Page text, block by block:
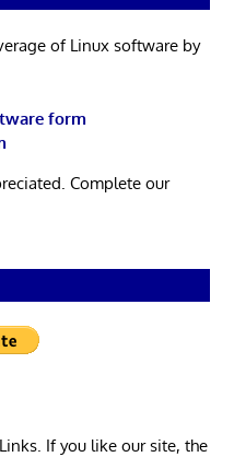
of Linux software by
form
Complete our
If you like our site, the